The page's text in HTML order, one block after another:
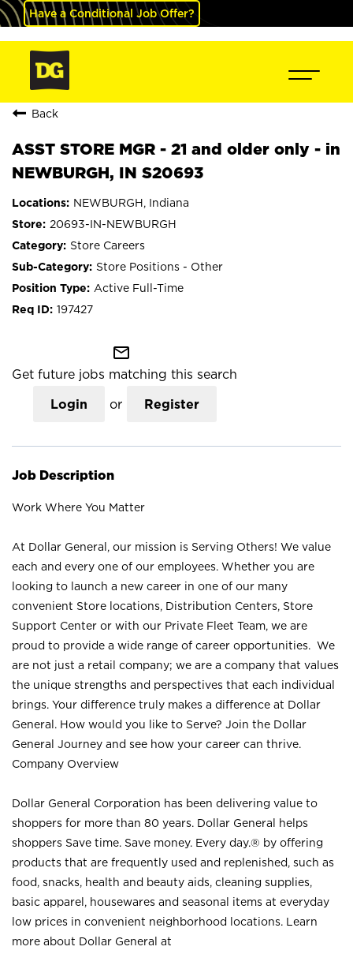
Have a Conditional Job Offer?
Back
ASST STORE MGR - 21 and older only - in
NEWBURGH, IN S20693
NEWBURGH, Indiana
20693-IN-NEWBURGH
Store Careers
Store Positions - Other
Active Full-Time
197427
mail_outline
Get future jobs matching this search
Login or Register
Job Description
Work Where You Matter
At Dollar General, our mission is Serving Others! We value
each and every one of our employees. Whether you are
looking to launch a new career in one of our many
convenient Store locations, Distribution Centers, Store
Support Center or with our Private Fleet Team, we are
proud to provide a wide range of career opportunities. We
are not just a retail company; we are a company that values
the unique strengths and perspectives that each individual
brings. Your difference truly makes a difference at Dollar
General. How would you like to Serve? Join the Dollar
General Journey and see how your career can thrive.
Company Overview
Dollar General Corporation has been delivering value to
shoppers for more than 80 years. Dollar General helps
shoppers Save time. Save money. Every day.® by offering
products that are frequently used and replenished, such as
food, snacks, health and beauty aids, cleaning supplies,
basic apparel, housewares and seasonal items at everyday
low prices in convenient neighborhood locations. Learn
more about Dollar General at